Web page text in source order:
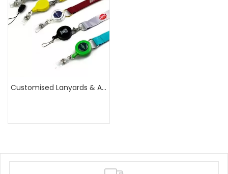
Customised Lanyards & Accessories
Lost password?